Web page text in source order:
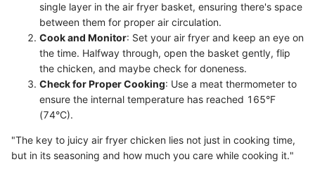
single layer in the air fryer basket, ensuring there's space
between them for proper air circulation.
Cook and Monitor: Set your air fryer and keep an eye on
the time. Halfway through, open the basket gently, flip
the chicken, and maybe check for doneness.
Check for Proper Cooking: Use a meat thermometer to
ensure the internal temperature has reached 165°F
(74°C).
"The key to juicy air fryer chicken lies not just in cooking time,
but in its seasoning and how much you care while cooking it."